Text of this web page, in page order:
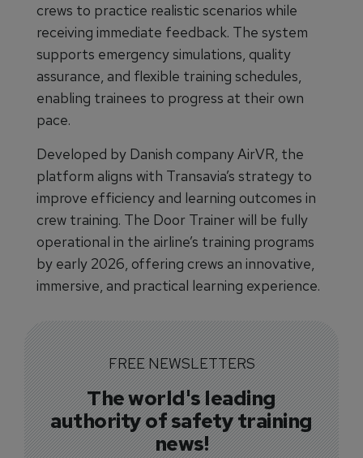
crews to practice realistic scenarios while
receiving immediate feedback. The system
supports emergency simulations, quality
assurance, and flexible training schedules,
enabling trainees to progress at their own
pace.
Developed by Danish company AirVR, the
platform aligns with Transavia’s strategy to
improve efficiency and learning outcomes in
crew training. The Door Trainer will be fully
operational in the airline’s training programs
by early 2026, offering crews an innovative,
immersive, and practical learning experience.
FREE NEWSLETTERS
The world's leading
authority of safety training
news!